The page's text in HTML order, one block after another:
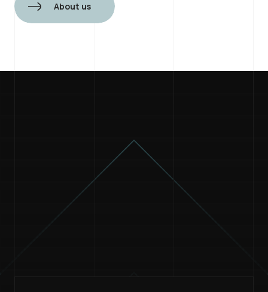
About us